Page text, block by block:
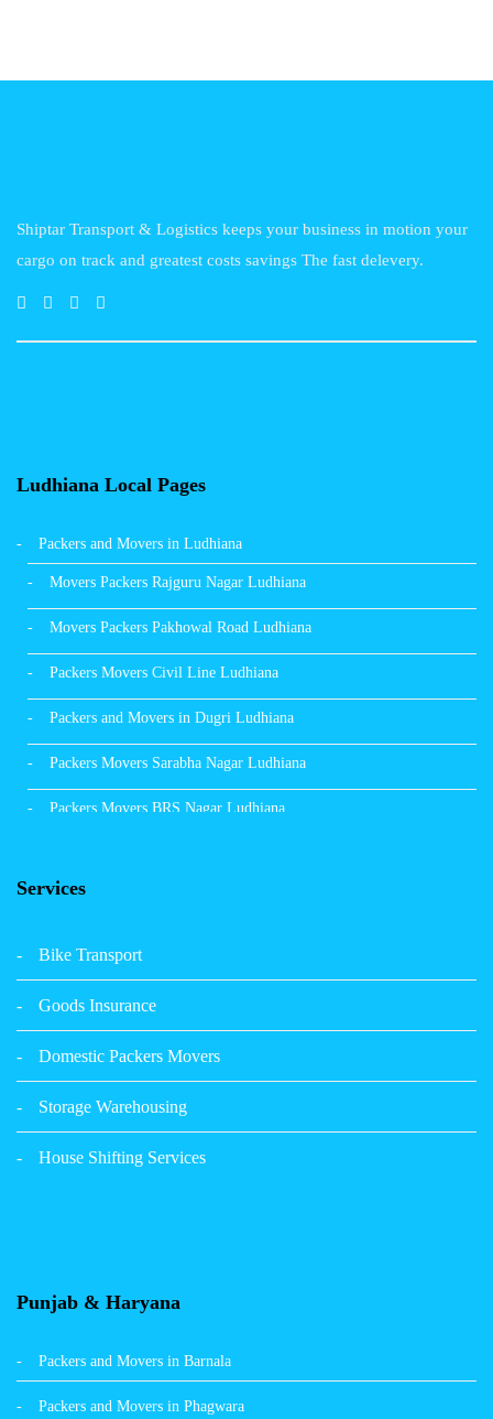
Shiptar Transport & Logistics keeps your business in motion your
cargo on track and greatest costs savings The fast delevery.
Ludhiana Local Pages
Packers and Movers in Ludhiana
Movers Packers Rajguru Nagar Ludhiana
Movers Packers Pakhowal Road Ludhiana
Packers Movers Civil Line Ludhiana
Packers and Movers in Dugri Ludhiana
Packers Movers Sarabha Nagar Ludhiana
Packers Movers BRS Nagar Ludhiana
Packers Movers Vikas Nagar Ludhiana
Packers Movers Sector 39 Ludhiana
Packers Movers Sector 38 Ludhiana
Packers Movers Sector 32 A Ludhiana
Services
Bike Transport
Goods Insurance
Domestic Packers Movers
Storage Warehousing
House Shifting Services
Punjab & Haryana
Packers and Movers in Barnala
Packers and Movers in Phagwara